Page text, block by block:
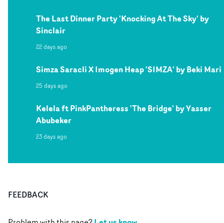
The Last Dinner Party 'Knocking At The Sky' by
Sinclair
22 days ago
Simza Saracli X Imogen Heap 'SIMZA' by Beki Mari
25 days ago
Kelela ft PinkPantheress 'The Bridge' by Yasser
Abubeker
23 days ago
FEEDBACK